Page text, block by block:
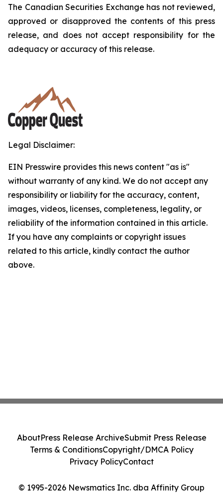
The Canadian Securities Exchange has not reviewed,
approved or disapproved the contents of this press
release, and does not accept responsibility for the
adequacy or accuracy of this release.
Legal Disclaimer:
EIN Presswire provides this news content "as is"
without warranty of any kind. We do not accept any
responsibility or liability for the accuracy, content,
images, videos, licenses, completeness, legality, or
reliability of the information contained in this article.
If you have any complaints or copyright issues
related to this article, kindly contact the author
above.
© 1995-2026 Newsmatics Inc. dba Affinity Group
AboutPress Release ArchiveSubmit Press Release
Terms & ConditionsCopyright/DMCA Policy
Privacy PolicyContact